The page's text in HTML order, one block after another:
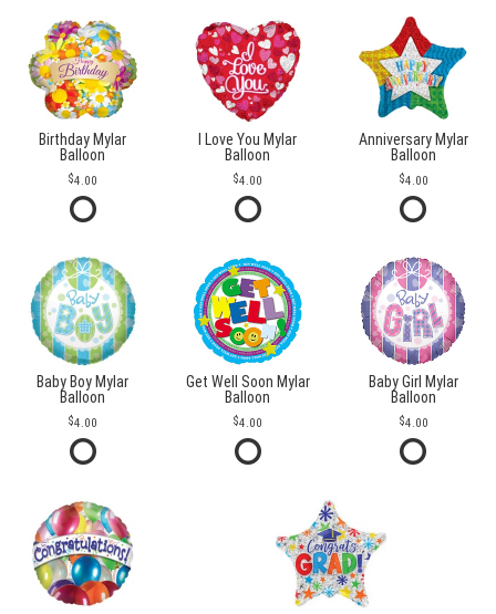
Birthday Mylar
Balloon
4.00
I Love You Mylar
Balloon
4.00
Anniversary Mylar
Balloon
4.00
Baby Boy Mylar
Balloon
4.00
Get Well Soon Mylar
Balloon
4.00
Baby Girl Mylar
Balloon
4.00